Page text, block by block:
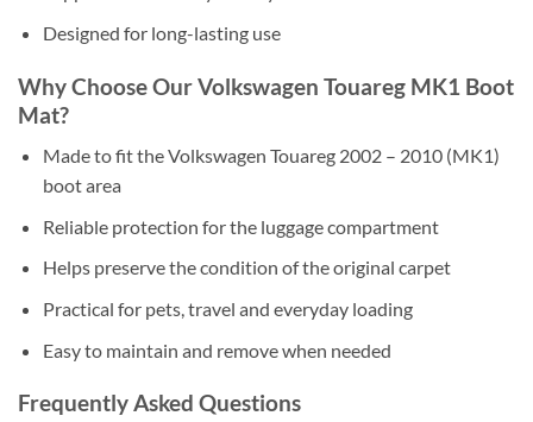
Designed for long-lasting use
Why Choose Our Volkswagen Touareg MK1 Boot
Mat?
Made to fit the Volkswagen Touareg 2002 – 2010 (MK1)
boot area
Reliable protection for the luggage compartment
Helps preserve the condition of the original carpet
Practical for pets, travel and everyday loading
Easy to maintain and remove when needed
Frequently Asked Questions